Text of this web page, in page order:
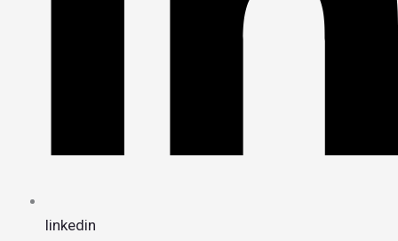
linkedin